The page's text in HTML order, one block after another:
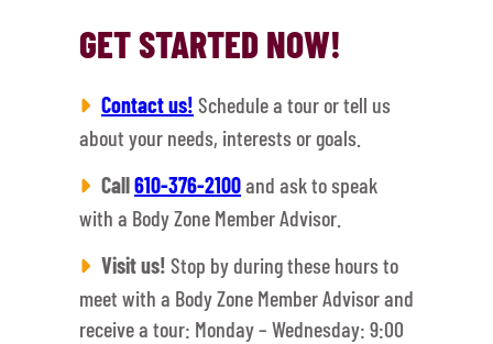
GET STARTED NOW!
Contact us! Schedule a tour or tell us
about your needs, interests or goals.
Call610-376-2100and ask to speak
with a Body Zone Member Advisor.
Visit us! Stop by during these hours to
meet with a Body Zone Member Advisor and
receive a tour: Monday – Wednesday: 9:00